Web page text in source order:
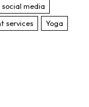
social media
services Yoga